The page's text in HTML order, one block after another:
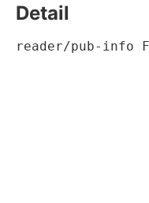
Detail
reader/pub-info